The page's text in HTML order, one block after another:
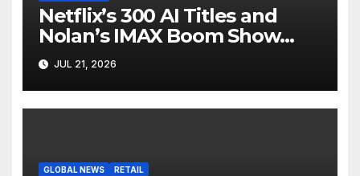
Netflix’s 300 AI Titles and
Nolan’s IMAX Boom Show
Hollywood’s Industry Split
Screen
JUL 21, 2026
GLOBAL NEWS RETAIL